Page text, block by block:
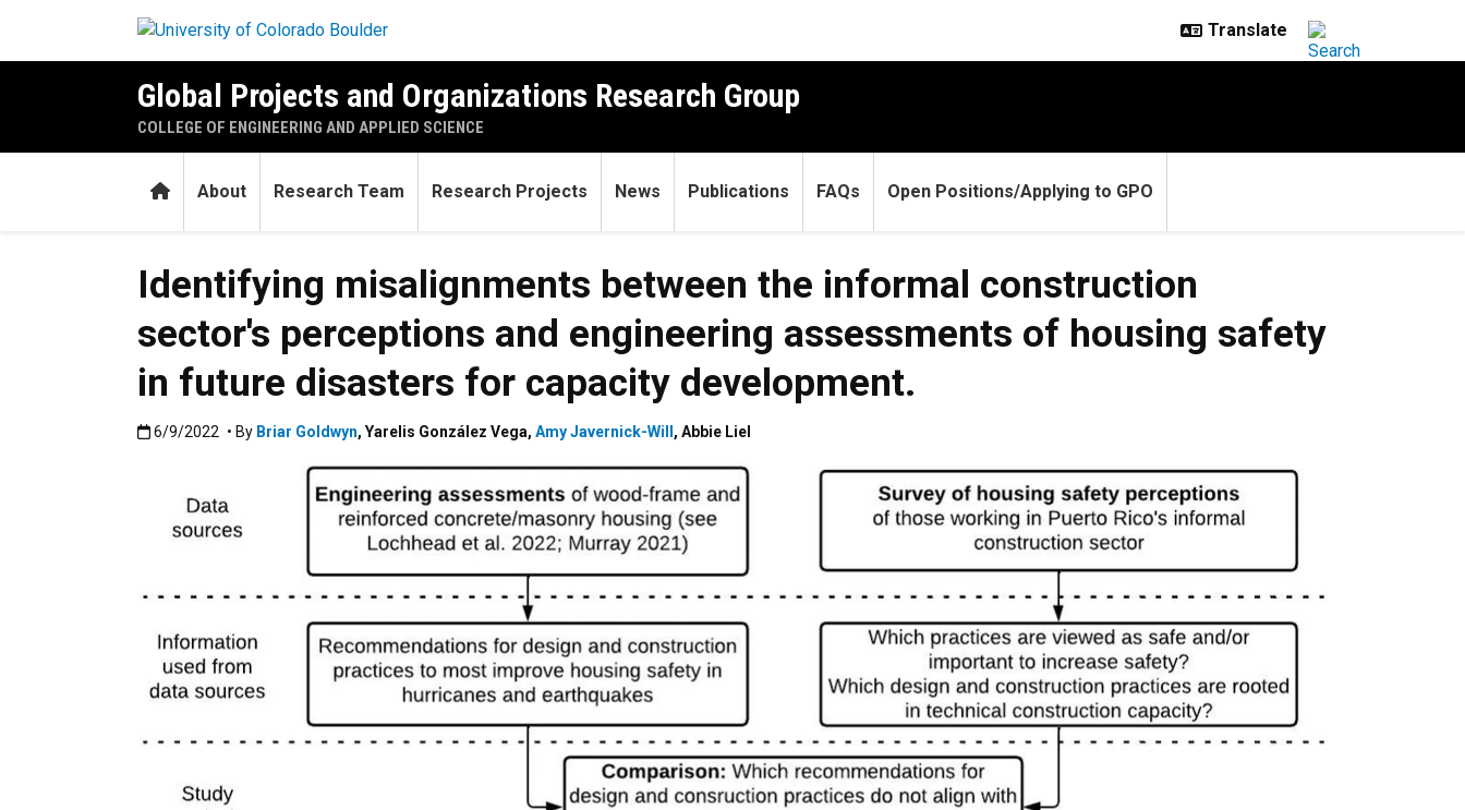
Global Projects and Organizations Research Group
COLLEGE OF ENGINEERING AND APPLIED SCIENCE
HomeAbout Research Team Research Projects News Publications FAQs Open Positions/Applying to GPO
Identifying misalignments between the informal construction
sector's perceptions and engineering assessments of housing safety
in future disasters for capacity development.
Published:6/9/2022
6/9/2022 • By Briar Goldwyn,Yarelis González Vega,Amy Javernick-Will ,Abbie Liel